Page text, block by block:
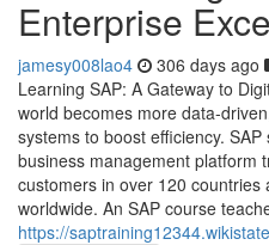
Enterprise
jamesy008lao4 306 days ago
Learning SAP: A Gateway to
world becomes more
systems to boost efficiency.
business management platform
customers in over 120
worldwide. An SAP course
https://